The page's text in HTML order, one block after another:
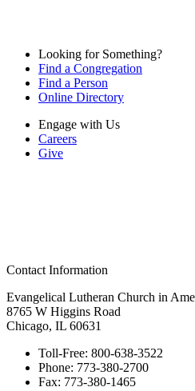
Looking for Something?
Find a Congregation
Find a Person
Online Directory
Engage with Us
Careers
Give
Contact Information
Evangelical Lutheran Church in
8765 W Higgins Road
Chicago, IL 60631
Toll-Free: 800-638-3522
Phone: 773-380-2700
Fax: 773-380-1465